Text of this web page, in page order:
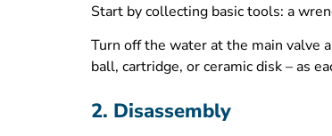
Start by collecting basic tools: a
Turn off the water at the main valve
ball, cartridge, or ceramic disk – as
2. Disassembly